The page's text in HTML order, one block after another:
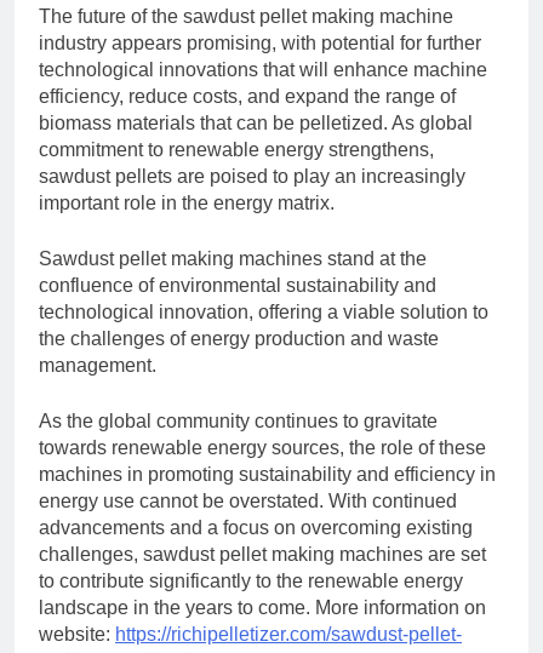
The future of the sawdust pellet making machine
industry appears promising, with potential for further
technological innovations that will enhance machine
efficiency, reduce costs, and expand the range of
biomass materials that can be pelletized. As global
commitment to renewable energy strengthens,
sawdust pellets are poised to play an increasingly
important role in the energy matrix.
Sawdust pellet making machines stand at the
confluence of environmental sustainability and
technological innovation, offering a viable solution to
the challenges of energy production and waste
management.
As the global community continues to gravitate
towards renewable energy sources, the role of these
machines in promoting sustainability and efficiency in
energy use cannot be overstated. With continued
advancements and a focus on overcoming existing
challenges, sawdust pellet making machines are set
to contribute significantly to the renewable energy
landscape in the years to come. More information on
website: https://richipelletizer.com/sawdust-pellet-